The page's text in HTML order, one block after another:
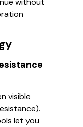
visible
let you